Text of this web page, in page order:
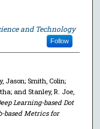
and Technology
Follow
Jason; Smith, Colin;
and Stanley, R. Joe,
Learning-based Dot
based Metrics for